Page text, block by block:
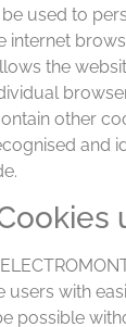
used to
internet
the
other
and
users with
possible